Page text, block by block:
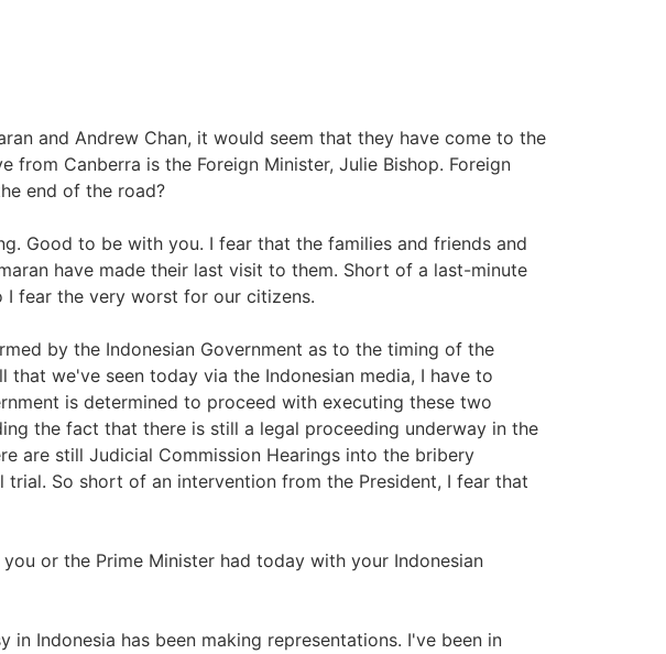
and Andrew Chan, it would seem that they have come to the
from Canberra is the Foreign Minister, Julie Bishop. Foreign
end of the road?
Good to be with you. I fear that the families and friends and
have made their last visit to them. Short of a last-minute
I fear the very worst for our citizens.
by the Indonesian Government as to the timing of the
that we've seen today via the Indonesian media, I have to
is determined to proceed with executing these two
the fact that there is still a legal proceeding underway in the
are still Judicial Commission Hearings into the bribery
So short of an intervention from the President, I fear that
you or the Prime Minister had today with your Indonesian
in Indonesia has been making representations. I've been in